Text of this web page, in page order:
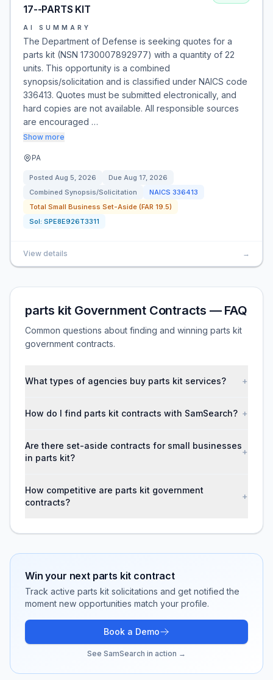
17--PARTS KIT
AI SUMMARY
The Department of Defense is seeking quotes for a
parts kit (NSN 1730007892977) with a quantity of 22
units. This opportunity is a combined
synopsis/solicitation and is classified under NAICS code
336413. Quotes must be submitted electronically, and
hard copies are not available. All responsible sources
are encouraged …
Show more
PA
Posted Aug 5, 2026 Due Aug 17, 2026
Combined Synopsis/Solicitation
NAICS 336413
Total Small Business Set-Aside (FAR 19.5)
Sol: SPE8E926T3311
View details →
parts kit Government Contracts — FAQ
Common questions about finding and winning parts kit
government contracts.
What types of agencies buy parts kit services? +
How do I find parts kit contracts with SamSearch? +
Are there set-aside contracts for small businesses
in parts kit?
+
How competitive are parts kit government
contracts?
+
Win your next parts kit contract
Track active parts kit solicitations and get notified the
moment new opportunities match your profile.
Book a Demo
See SamSearch in action →